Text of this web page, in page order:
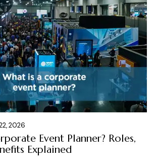
2026
Event Planner? Roles,
Explained